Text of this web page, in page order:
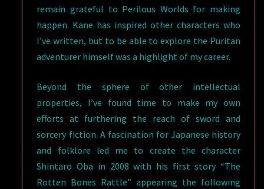
remain grateful to Perilous Worlds for making
happen. Kane has inspired other characters who
I’ve written, but to be able to explore the Puritan
adventurer himself was a highlight of my career.
Beyond the sphere of other intellectual
properties, I’ve found time to make my own
efforts at furthering the reach of sword and
sorcery fiction. A fascination for Japanese history
and folklore led me to create the character
Shintaro Oba in 2008 with his first story “The
Rotten Bones Rattle” appearing the following